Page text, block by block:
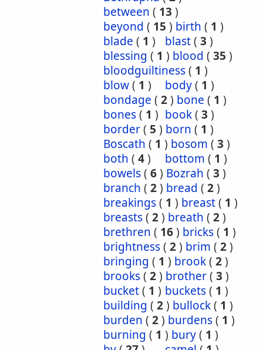
between ( 13 )
beyond ( 15 ) birth ( 1 )
blade ( 1 ) blast( 3 )
blessing ( 1 ) blood ( 35 )
bloodguiltiness( 1 )
blow( 1 ) body( 1 )
bondage ( 2) bone ( 1 )
bones( 1 ) book( 3 )
border( 5 ) born ( 1 )
Boscath ( 1 ) bosom ( 3 )
both ( 4) bottom ( 1 )
bowels( 6) Bozrah ( 3 )
branch ( 2) bread ( 2)
breakings( 1 ) breast( 1 )
breasts( 2) breath ( 2)
brethren ( 16) bricks( 1 )
brightness( 2) brim ( 2)
bringing ( 1 ) brook( 2)
brooks( 2) brother( 3 )
bucket( 1 ) buckets( 1 )
building ( 2) bullock( 1 )
burden ( 2) burdens( 1 )
burning ( 1 ) bury( 1 )